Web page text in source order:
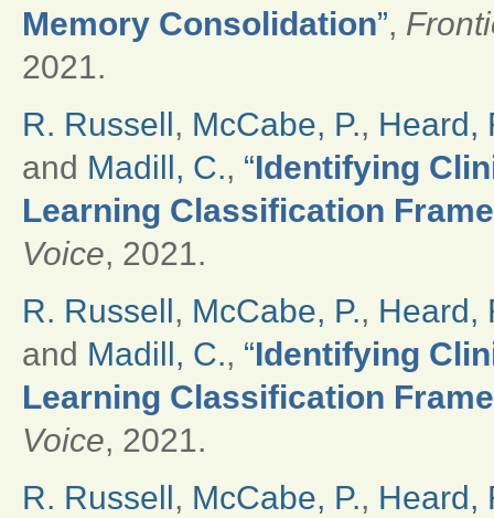
Memory Consolidation”,
2021.
R. Russell, McCabe, P., Heard,
and Madill, C., “Identifying
Learning Classification
Voice, 2021.
R. Russell, McCabe, P., Heard,
and Madill, C., “Identifying
Learning Classification
Voice, 2021.
R. Russell, McCabe, P., Heard,